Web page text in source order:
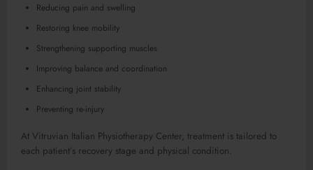
Reducing pain and swelling
Restoring knee mobility
Strengthening supporting muscles
Improving balance and coordination
Enhancing joint stability
Preventing re-injury
At Vitruvian Italian Physiotherapy Center, treatment is tailored to
each patient’s recovery stage and physical condition.